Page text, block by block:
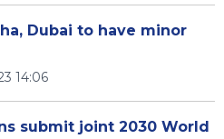
Dubai to have minor
14:06
submit joint 2030 World